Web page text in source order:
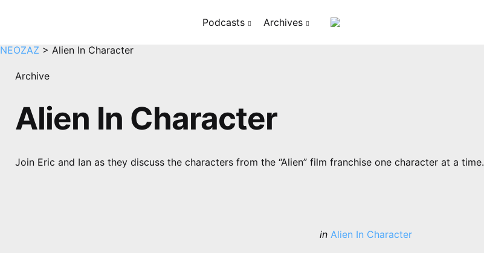
Podcasts Archives
NEOZAZ > Alien In Character
Archive
Alien In Character
Join Eric and Ian as they discuss the characters from the “Alien” film franchise one character at a time.
Categories
Posted
in Alien In Character